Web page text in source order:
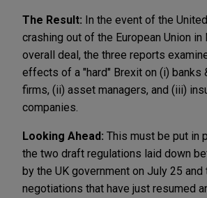
The Result: In the event of the
crashing out of the European Union in
overall deal, the three reports
effects of a "hard" Brexit on (i) banks
firms, (ii) asset managers, and (iii)
companies.
Looking Ahead: This must be put in
the two draft regulations laid down
by the UK government on July 25 and
negotiations that have just resumed